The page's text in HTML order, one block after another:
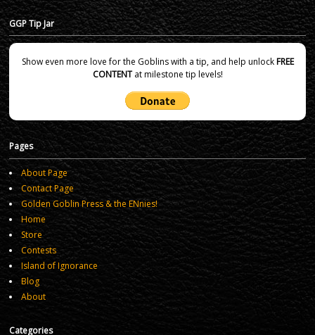
GGP Tip Jar
Show even more love for the Goblins with a tip, and help unlockFREE
CONTENTat milestone tip levels!
Pages
About Page
Contact Page
Golden Goblin Press & the ENnies!
Home
Store
Contests
Island of Ignorance
Blog
About
Categories